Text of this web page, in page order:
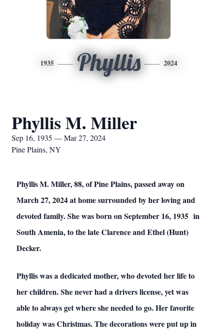
1935 Phyllis 2024
Phyllis M. Miller
Sep 16, 1935 — Mar 27, 2024
Pine Plains, NY
Phyllis M. Miller, 88, of Pine Plains, passed away on
March 27, 2024 at home surrounded by her loving and
devoted family. She was born on September 16, 1935 in
South Amenia, to the late Clarence and Ethel (Hunt)
Decker.
Phyllis was a dedicated mother, who devoted her life to
her children. She never had a drivers license, yet was
able to always get where she needed to go. Her favorite
holiday was Christmas. The decorations were put up in